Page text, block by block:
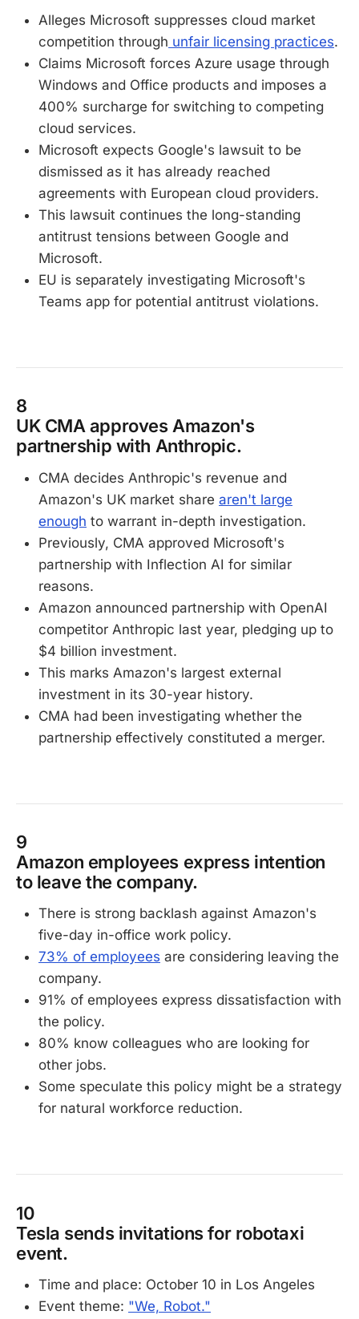
Alleges Microsoft suppresses cloud market
competition through unfair licensing practices.
Claims Microsoft forces Azure usage through
Windows and Office products and imposes a
400% surcharge for switching to competing
cloud services.
Microsoft expects Google's lawsuit to be
dismissed as it has already reached
agreements with European cloud providers.
This lawsuit continues the long-standing
antitrust tensions between Google and
Microsoft.
EU is separately investigating Microsoft's
Teams app for potential antitrust violations.
8
UK CMA approves Amazon's
partnership with Anthropic.
CMA decides Anthropic's revenue and
Amazon's UK market share aren't large
enough to warrant in-depth investigation.
Previously, CMA approved Microsoft's
partnership with Inflection AI for similar
reasons.
Amazon announced partnership with OpenAI
competitor Anthropic last year, pledging up to
$4 billion investment.
This marks Amazon's largest external
investment in its 30-year history.
CMA had been investigating whether the
partnership effectively constituted a merger.
9
Amazon employees express intention
to leave the company.
There is strong backlash against Amazon's
five-day in-office work policy.
73% of employees are considering leaving the
company.
91% of employees express dissatisfaction with
the policy.
80% know colleagues who are looking for
other jobs.
Some speculate this policy might be a strategy
for natural workforce reduction.
10
Tesla sends invitations for robotaxi
event.
Time and place: October 10 in Los Angeles
Event theme: "We, Robot."